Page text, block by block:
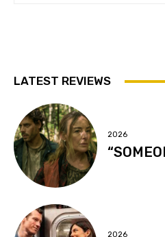
LATEST REVIEWS
2026
2026